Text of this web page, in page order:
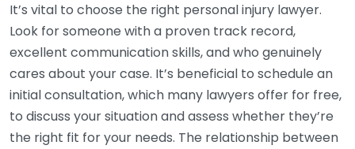
It’s vital to choose the right personal injury lawyer.
Look for someone with a proven track record,
excellent communication skills, and who genuinely
cares about your case. It’s beneficial to schedule an
initial consultation, which many lawyers offer for free,
to discuss your situation and assess whether they’re
the right fit for your needs. The relationship between